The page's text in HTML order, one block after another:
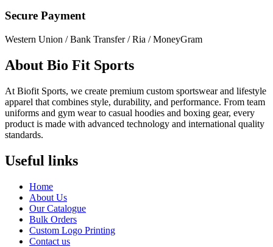
Secure Payment
Western Union / Bank Transfer / Ria / MoneyGram
About Bio Fit Sports
At Biofit Sports, we create premium custom sportswear and lifestyle
apparel that combines style, durability, and performance. From team
uniforms and gym wear to casual hoodies and boxing gear, every
product is made with advanced technology and international quality
standards.
Useful links
Home
About Us
Our Catalogue
Bulk Orders
Custom Logo Printing
Contact us